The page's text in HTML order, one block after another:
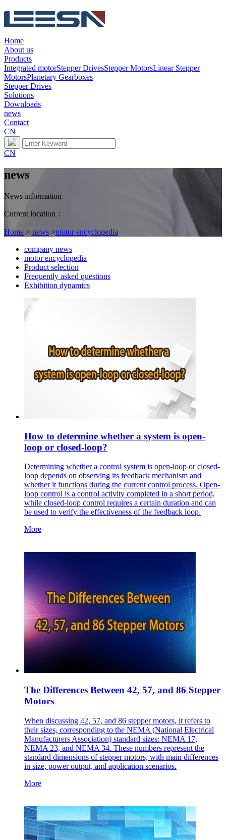
Home
About us
Products
Integrated motorStepper DrivesStepper MotorsLinear Stepper
MotorsPlanetary Gearboxes
Stepper Drives
Solutions
Downloads
news
Contact
CN
CN
news
News information
Current location：
Home > news >motor encyclopedia
company news
motor encyclopedia
Product selection
Frequently asked questions
Exhibition dynamics
How to determine whether a system is open-
loop or closed-loop?
Determining whether a control system is open-loop or closed-
loop depends on observing its feedback mechanism and
whether it functions during the current control process. Open-
loop control is a control activity completed in a short period,
while closed-loop control requires a certain duration and can
be used to verify the effectiveness of the feedback loop.
More
The Differences Between 42, 57, and 86 Stepper
Motors
When discussing 42, 57, and 86 stepper motors, it refers to
their sizes, corresponding to the NEMA (National Electrical
Manufacturers Association) standard sizes: NEMA 17,
NEMA 23, and NEMA 34. These numbers represent the
standard dimensions of stepper motors, with main differences
in size, power output, and application scenarios.
More